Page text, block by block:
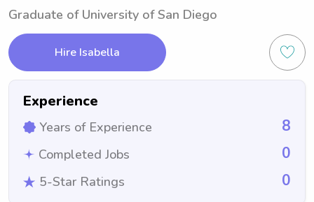
Graduate of University of San Diego
Hire Isabella
Experience
Years of Experience 8
Completed Jobs 0
5-Star Ratings 0